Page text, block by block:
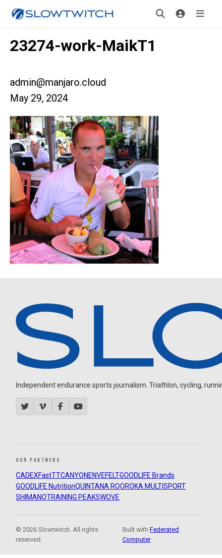
23274-work-MaikT1
admin@manjaro.cloud
May 29, 2024
Independent endurance sports journalism. Triathlon, cycling,
OUR PARTNERS
CADEXFastTTCANYON ENVEFELTGOODLIFE Brands
GOODLIFE NutritionQUINTANA ROOROKA MULTISPORT
SHIMANOTRAINING PEAKSWOVE
© 2026 Slowtwitch. All rights
reserved.
Built withFederated
Computer